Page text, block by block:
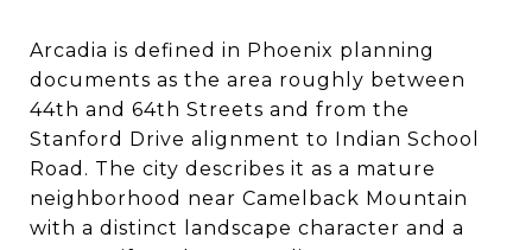
Arcadia is defined in Phoenix planning
documents as the area roughly between
44th and 64th Streets and from the
Stanford Drive alignment to Indian School
Road. The city describes it as a mature
neighborhood near Camelback Mountain
with a distinct landscape character and a